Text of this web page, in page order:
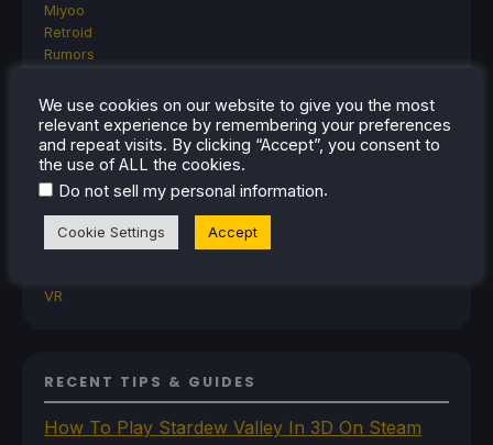
Miyoo
Retroid
Rumors
SDHQ
Steam
Steam Controller
Steam Frame
Steam Machine
The Unsupported Report
Uncategorized
VR
RECENT TIPS & GUIDES
How To Play Stardew Valley In 3D On Steam
We use cookies on our website to give you the most
relevant experience by remembering your preferences
and repeat visits. By clicking “Accept”, you consent to
the use of ALL the cookies.
Do not sell my personal information.
Cookie Settings Accept